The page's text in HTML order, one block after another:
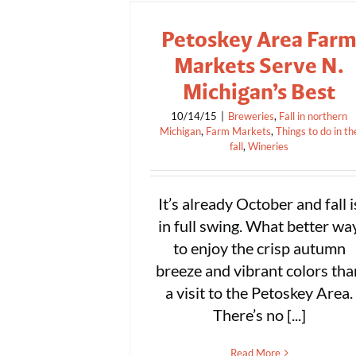
Petoskey Area Farm
Markets Serve N.
Michigan’s Best
10/14/15 Breweries, Fall in northern
Michigan, Farm Markets, Things to do in
fall,Wineries
It’s already October and fall
in full swing. What better
to enjoy the crisp autumn
breeze and vibrant colors
a visit to the Petoskey Area.
There’s no [...]
Read More